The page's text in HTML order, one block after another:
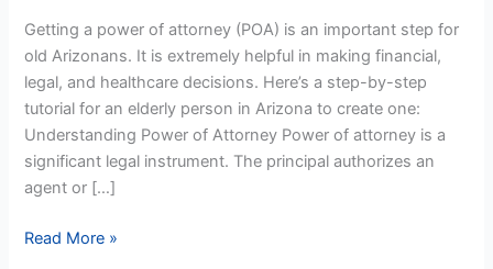
Getting a power of attorney (POA) is an important step for
old Arizonans. It is extremely helpful in making financial,
legal, and healthcare decisions. Here’s a step-by-step
tutorial for an elderly person in Arizona to create one:
Understanding Power of Attorney Power of attorney is a
significant legal instrument. The principal authorizes an
agent or […]
For
Older
Arizonans
Read More »